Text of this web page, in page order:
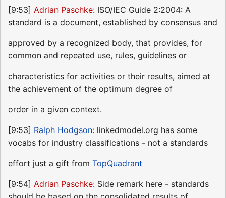
[9:53] Adrian Paschke: ISO/IEC Guide 2:2004: A
standard is a document, established by consensus and
approved by a recognized body, that provides, for
common and repeated use, rules, guidelines or
characteristics for activities or their results, aimed at
the achievement of the optimum degree of
order in a given context.
[9:53] Ralph Hodgson: linkedmodel.org has some
vocabs for industry classifications - not a standards
effort just a gift from TopQuadrant
[9:54] Adrian Paschke: Side remark here - standards